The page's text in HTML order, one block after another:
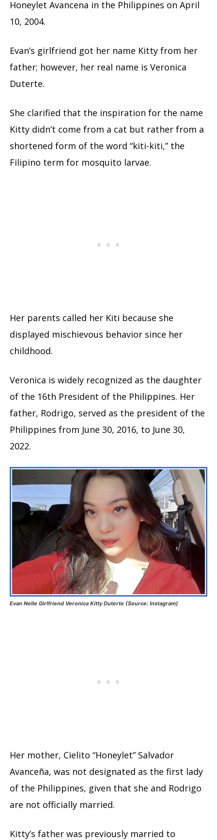
Honeylet Avancena in the Philippines on April
10, 2004.
Evan’s girlfriend got her name Kitty from her
father; however, her real name is Veronica
Duterte.
She clarified that the inspiration for the name
Kitty didn’t come from a cat but rather from a
shortened form of the word “kiti-kiti,” the
Filipino term for mosquito larvae.
Her parents called her Kiti because she
displayed mischievous behavior since her
childhood.
Veronica is widely recognized as the daughter
of the 16th President of the Philippines. Her
father, Rodrigo, served as the president of the
Philippines from June 30, 2016, to June 30,
2022.
Evan Nelle Girlfriend Veronica Kitty Duterte (Source: Instagram)
Her mother, Cielito “Honeylet” Salvador
Avanceña, was not designated as the first lady
of the Philippines, given that she and Rodrigo
are not officially married.
Kitty’s father was previously married to